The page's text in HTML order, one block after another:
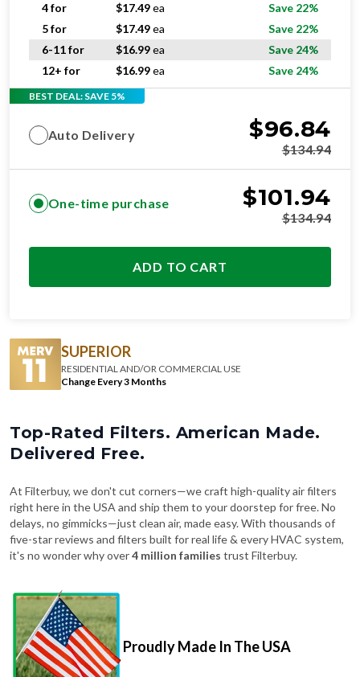
4 for
$17.49ea
Save 22%
5 for
$17.49ea
Save 22%
6-11 for
$16.99ea
Save 24%
12+ for
$16.99ea Save 24%
BEST DEAL: SAVE 5%
Auto Delivery $96.84
$134.94
One-time purchase $101.94
$134.94
ADD TO CART
SUPERIOR
RESIDENTIAL AND/OR COMMERCIAL USE
Change Every 3 Months
Top-Rated Filters. American Made.
Delivered Free.
At Filterbuy, we don't cut corners—we craft high-quality air filters
right here in the USA and ship them to your doorstep for free. No
delays, no gimmicks—just clean air, made easy. With thousands of
five-star reviews and filters built for real life & every HVAC system,
it's no wonder why over4 million families trust Filterbuy.
Proudly Made In The USA